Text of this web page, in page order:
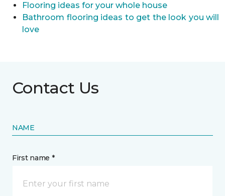
Flooring ideas for your whole house
Bathroom flooring ideas to get the look you will
love
Contact Us
NAME
First name *